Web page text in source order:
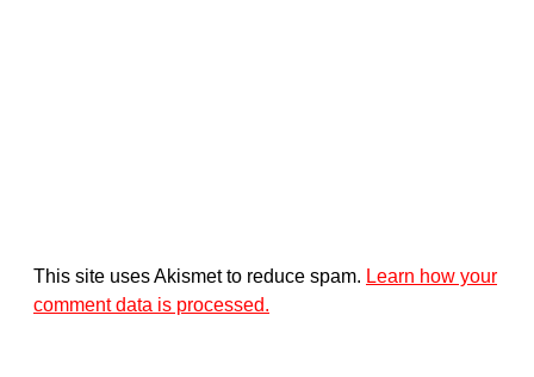
This site uses Akismet to reduce spam. Learn how your
comment data is processed.